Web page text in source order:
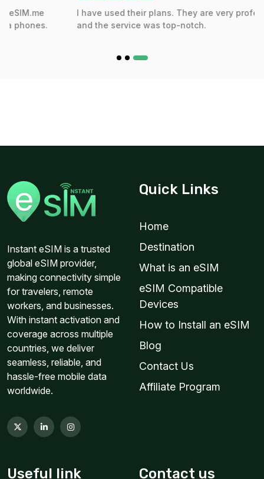
Europe(30+ areas) 50GB 180Days
I have used their plans. They are very professional,
and the service was top-notch.
Instant eSIM is a trusted
global eSIM provider,
making connectivity simple
for travelers, remote
workers, and businesses.
With instant activation and
coverage across multiple
countries, we deliver
seamless, reliable, and
hassle-free mobile data
worldwide.
Quick Links
Home
Destination
What is an eSIM
eSIM Compatible
Devices
How to Install an eSIM
Blog
Contact Us
Affiliate Program
Useful link Contact us